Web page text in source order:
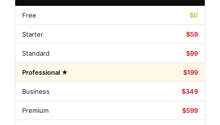
Free $0
Starter $59
Standard $99
Professional ★ $199
Business $349
Premium $599